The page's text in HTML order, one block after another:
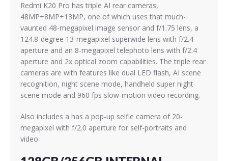
Redmi K20 Pro has triple AI rear cameras,
48MP+8MP+13MP, one of which uses that much-
vaunted 48-megapixel image sensor and f/1.75 lens, a
124.8-degree 13-megapixel superwide lens with f/2.4
aperture and an 8-megapixel telephoto lens with f/2.4
aperture and 2x optical zoom capabilities. The triple rear
cameras are with features like dual LED flash, AI scene
recognition, night scene mode, handheld super night
scene mode and 960 fps slow-motion video recording.
Also includes a has a pop-up selfie camera of 20-
megapixel with f/2.0 aperture for self-portraits and
video.